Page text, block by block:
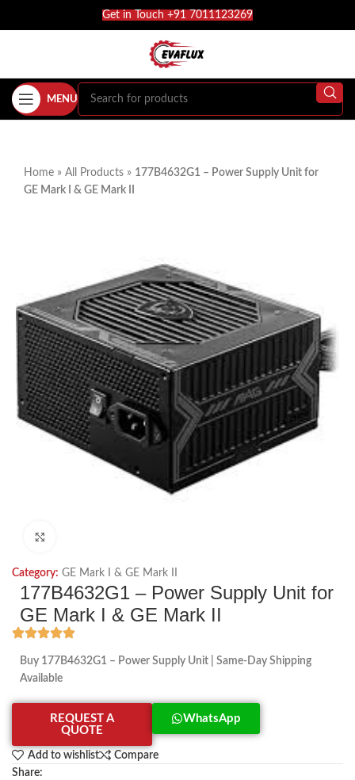
Get in Touch +91 7011123269
MENU
Home » All Products » 177B4632G1 – Power Supply Unit for
GE Mark I & GE Mark II
Category: GE Mark I & GE Mark II
177B4632G1 – Power Supply Unit for
GE Mark I & GE Mark II
Buy 177B4632G1 – Power Supply Unit | Same-Day Shipping
Available
REQUEST A
QUOTE
WhatsApp
Add to wishlist
Compare
Share: